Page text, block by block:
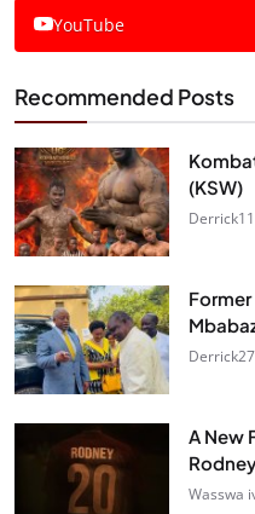
YouTube
Recommended Posts
(KSW)
Derrick
Derrick
A New
Wasswa